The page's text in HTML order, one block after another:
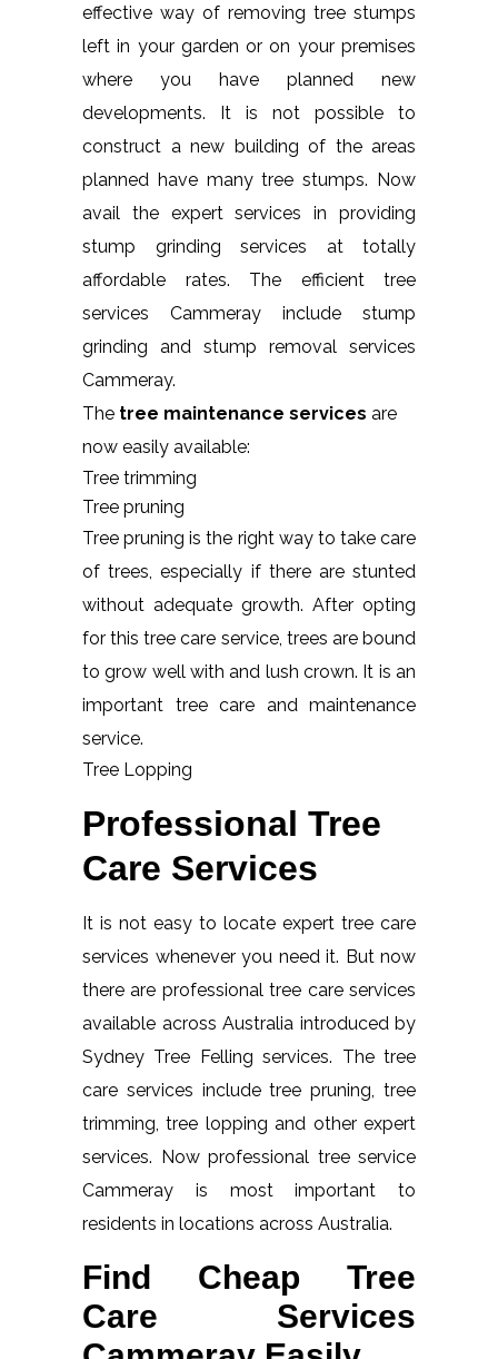
effective way of removing tree stumps
left in your garden or on your premises
where you have planned new
developments. It is not possible to
construct a new building of the areas
planned have many tree stumps. Now
avail the expert services in providing
stump grinding services at totally
affordable rates. The efficient tree
services Cammeray include stump
grinding and stump removal services
Cammeray.
The tree maintenance services are
now easily available:
Tree trimming
Tree pruning
Tree pruning is the right way to take care
of trees, especially if there are stunted
without adequate growth. After opting
for this tree care service, trees are bound
to grow well with and lush crown. It is an
important tree care and maintenance
service.
Tree Lopping
Professional Tree
Care Services
It is not easy to locate expert tree care
services whenever you need it. But now
there are professional tree care services
available across Australia introduced by
Sydney Tree Felling services. The tree
care services include tree pruning, tree
trimming, tree lopping and other expert
services. Now professional tree service
Cammeray is most important to
residents in locations across Australia.
Find Cheap Tree
Care Services